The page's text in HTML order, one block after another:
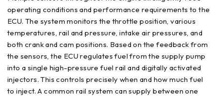
operating conditions and performance requirements to the
ECU. The system monitors the throttle position, various
temperatures, rail and pressure, intake air pressures, and
both crank and cam positions. Based on the feedback from
the sensors, the ECU regulates fuel from the supply pump
into a single high-pressure fuel rail and digitally activated
injectors. This controls precisely when and how much fuel
to inject. A common rail system can supply between one